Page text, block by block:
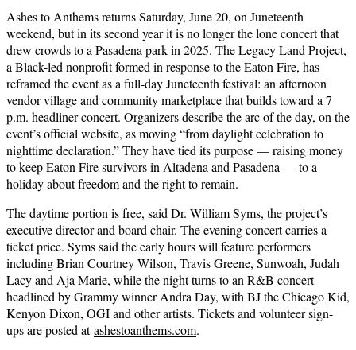
Ashes to Anthems returns Saturday, June 20, on Juneteenth
weekend, but in its second year it is no longer the lone concert that
drew crowds to a Pasadena park in 2025. The Legacy Land Project,
a Black-led nonprofit formed in response to the Eaton Fire, has
reframed the event as a full-day Juneteenth festival: an afternoon
vendor village and community marketplace that builds toward a 7
p.m. headliner concert. Organizers describe the arc of the day, on the
event’s official website, as moving “from daylight celebration to
nighttime declaration.” They have tied its purpose — raising money
to keep Eaton Fire survivors in Altadena and Pasadena — to a
holiday about freedom and the right to remain.
The daytime portion is free, said Dr. William Syms, the project’s
executive director and board chair. The evening concert carries a
ticket price. Syms said the early hours will feature performers
including Brian Courtney Wilson, Travis Greene, Sunwoah, Judah
Lacy and Aja Marie, while the night turns to an R&B concert
headlined by Grammy winner Andra Day, with BJ the Chicago Kid,
Kenyon Dixon, OGI and other artists. Tickets and volunteer sign-
ups are posted atashestoanthems.com.